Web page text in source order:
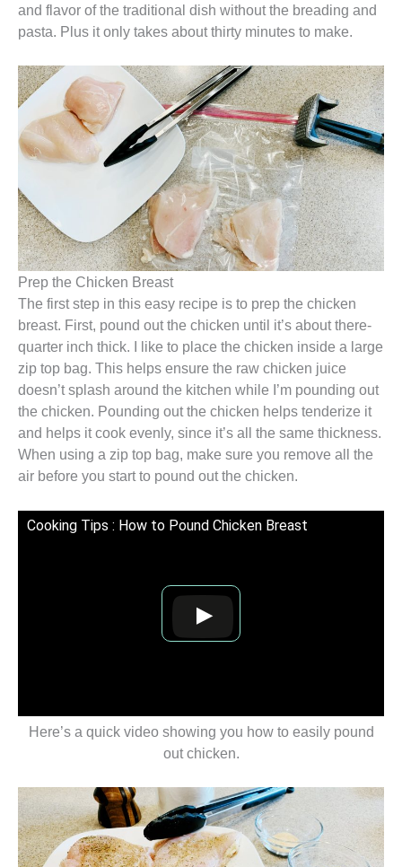
and flavor of the traditional dish without the breading and
pasta. Plus it only takes about thirty minutes to make.
Prep the Chicken Breast
The first step in this easy recipe is to prep the chicken
breast. First, pound out the chicken until it’s about there-
quarter inch thick. I like to place the chicken inside a large
zip top bag. This helps ensure the raw chicken juice
doesn’t splash around the kitchen while I’m pounding out
the chicken. Pounding out the chicken helps tenderize it
and helps it cook evenly, since it’s all the same thickness.
When using a zip top bag, make sure you remove all the
air before you start to pound out the chicken.
Cooking Tips : How to Pound Chicken Breast
Here’s a quick video showing you how to easily pound
out chicken.